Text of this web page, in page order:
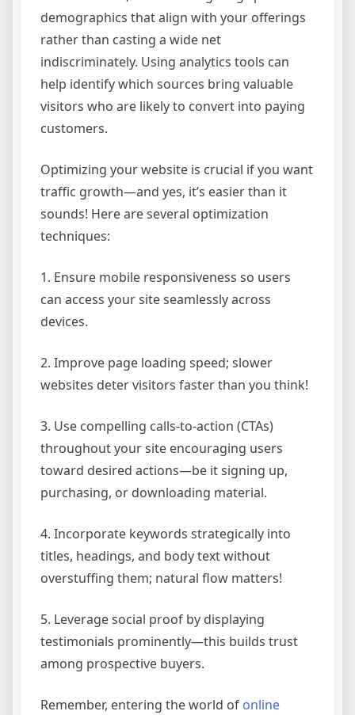
demographics that align with your offerings
rather than casting a wide net
indiscriminately. Using analytics tools can
help identify which sources bring valuable
visitors who are likely to convert into paying
customers.
Optimizing your website is crucial if you want
traffic growth—and yes, it’s easier than it
sounds! Here are several optimization
techniques:
1. Ensure mobile responsiveness so users
can access your site seamlessly across
devices.
2. Improve page loading speed; slower
websites deter visitors faster than you think!
3. Use compelling calls-to-action (CTAs)
throughout your site encouraging users
toward desired actions—be it signing up,
purchasing, or downloading material.
4. Incorporate keywords strategically into
titles, headings, and body text without
overstuffing them; natural flow matters!
5. Leverage social proof by displaying
testimonials prominently—this builds trust
among prospective buyers.
Remember, entering the world of online